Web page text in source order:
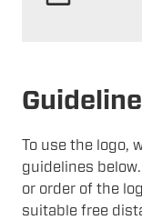
To use the logo,
guidelines
or order of the
suitable free